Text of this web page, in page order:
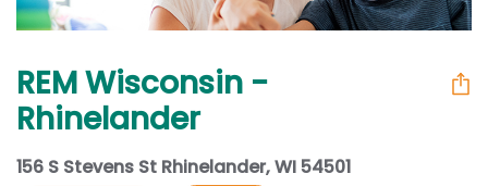
REM Wisconsin -
Rhinelander
156 S Stevens St Rhinelander, WI 54501